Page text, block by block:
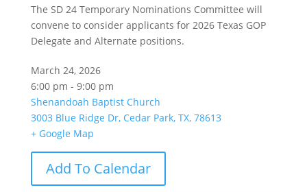
The SD 24 Temporary Nominations Committee will
convene to consider applicants for 2026 Texas GOP
Delegate and Alternate positions.
March 24, 2026
6:00 pm - 9:00 pm
Shenandoah Baptist Church
3003 Blue Ridge Dr, Cedar Park, TX, 78613
+ Google Map
Add To Calendar